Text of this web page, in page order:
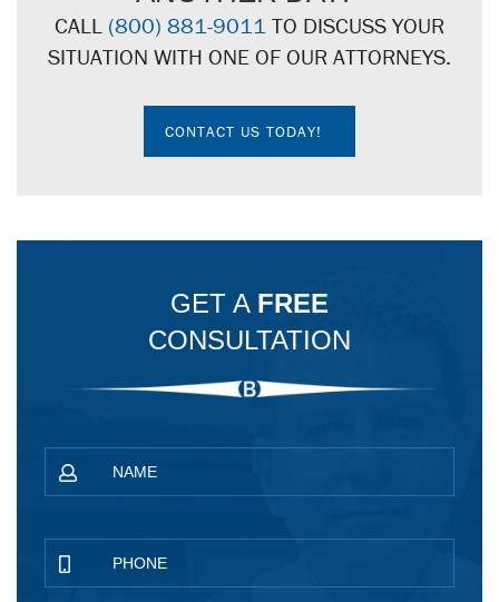
CALL (800) 881-9011 TO DISCUSS YOUR
SITUATION WITH ONE OF OUR ATTORNEYS.
CONTACT US TODAY!
GET A FREE
CONSULTATION